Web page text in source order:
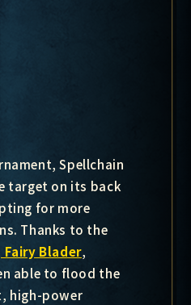
Spellchain
target on its back
for more
Thanks to the
Blader,
able to flood the
high-power